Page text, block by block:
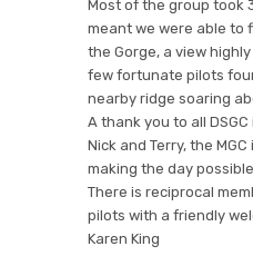
Most of the group took
meant we were able to
the Gorge, a view
few fortunate pilots
nearby ridge soaring
A thank you to all
Nick and Terry, the
making the day
There is reciprocal
pilots with a friendly
Karen King